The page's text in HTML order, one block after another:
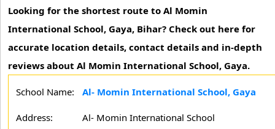
Looking for the shortest route to Al Momin
International School, Gaya, Bihar? Check out here for
accurate location details, contact details and in-depth
reviews about Al Momin International School, Gaya.
School Name: Al- Momin International School, Gaya
Address:
Al- Momin International School